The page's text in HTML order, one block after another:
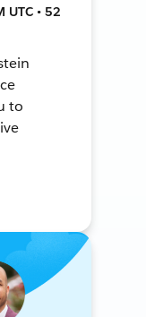
UTC • 52
to